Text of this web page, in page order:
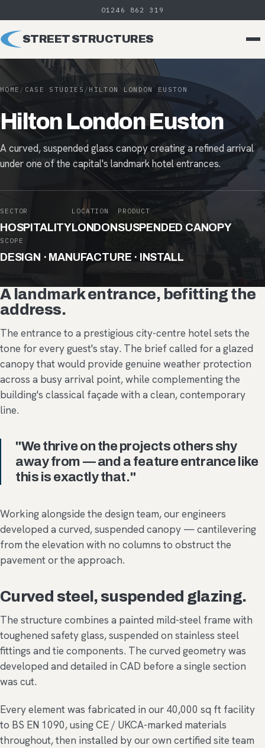
01246 862 319
STREET STRUCTURES
HOME / CASE STUDIES / HILTON LONDON EUSTON
Hilton London Euston
A curved, suspended glass canopy creating a refined arrival
under one of the capital's landmark hotel entrances.
SECTOR
HOSPITALITY
LOCATION
LONDON
PRODUCT
SUSPENDED CANOPY
SCOPE
DESIGN · MANUFACTURE · INSTALL
A landmark entrance, befitting the
address.
The entrance to a prestigious city-centre hotel sets the
tone for every guest's stay. The brief called for a glazed
canopy that would provide genuine weather protection
across a busy arrival point, while complementing the
building's classical façade with a clean, contemporary
line.
"We thrive on the projects others shy
away from — and a feature entrance like
this is exactly that."
Working alongside the design team, our engineers
developed a curved, suspended canopy — cantilevering
from the elevation with no columns to obstruct the
pavement or the approach.
Curved steel, suspended glazing.
The structure combines a painted mild-steel frame with
toughened safety glass, suspended on stainless steel
fittings and tie components. The curved geometry was
developed and detailed in CAD before a single section
was cut.
Every element was fabricated in our 40,000 sq ft facility
to BS EN 1090, using CE / UKCA-marked materials
throughout, then installed by our own certified site team